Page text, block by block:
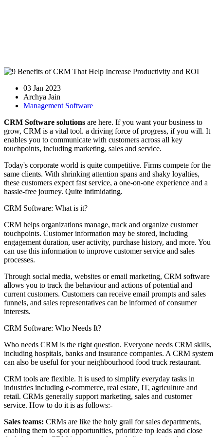
03 Jan 2023
Archya Jain
Management Software
CRM Software solutions are here. If you want your business to
grow, CRM is a vital tool. a driving force of progress, if you will. It
enables you to communicate with customers across all key
touchpoints, including marketing, sales and service.
Today's corporate world is quite competitive. Firms compete for the
same clients. With shrinking attention spans and shaky loyalties,
these customers expect fast service, a one-on-one experience and a
hassle-free journey. Quite intimidating.
CRM Software: What is it?
CRM helps organizations manage, track and organize customer
touchpoints. Customer information may be stored, including
engagement duration, user activity, purchase history, and more. You
can use this information to improve customer service and sales
processes.
Through social media, websites or email marketing, CRM software
allows you to track the behaviour and actions of potential and
current customers. Customers can receive email prompts and sales
funnels, and sales representatives can be informed of consumer
interests.
CRM Software: Who Needs It?
Who needs CRM is the right question. Everyone needs CRM skills,
including hospitals, banks and insurance companies. A CRM system
can also be useful for your neighbourhood food truck restaurant.
CRM tools are flexible. It is used to simplify everyday tasks in
industries including e-commerce, real estate, IT, agriculture and
retail. CRMs generally support marketing, sales and customer
service. How to do it is as follows:-
Sales teams: CRMs are like the holy grail for sales departments,
enabling them to spot opportunities, prioritize top leads and close